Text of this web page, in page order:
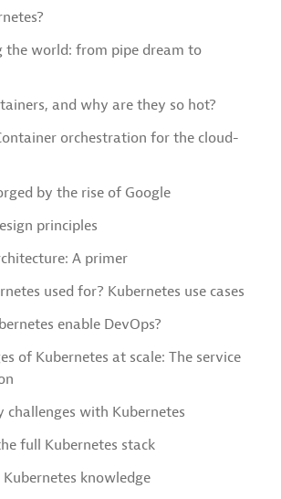
the world: from pipe dream to
and why are they so hot?
orchestration for the cloud-
by the rise of Google
principles
A primer
used for? Kubernetes use cases
enable DevOps?
of Kubernetes at scale: The service
challenges with Kubernetes
full Kubernetes stack
knowledge